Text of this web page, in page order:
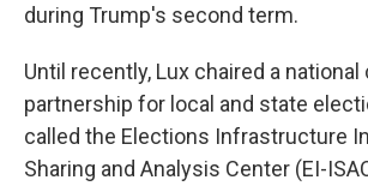
during Trump's second term.
Until recently, Lux chaired a
partnership for local and state
called the Elections Infrastructure
Sharing and Analysis Center (EI-